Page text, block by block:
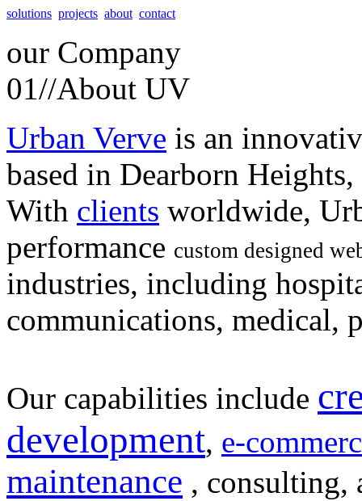
solutions projects about contact
our Company
01//About UV
Urban Verve is an
based in Dearborn
With clients worldwide,
performance custom designed
industries, including
communications, medical,
Our capabilities include
development, e-
maintenance , consulting,